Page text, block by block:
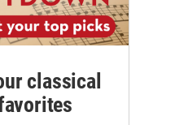
classical